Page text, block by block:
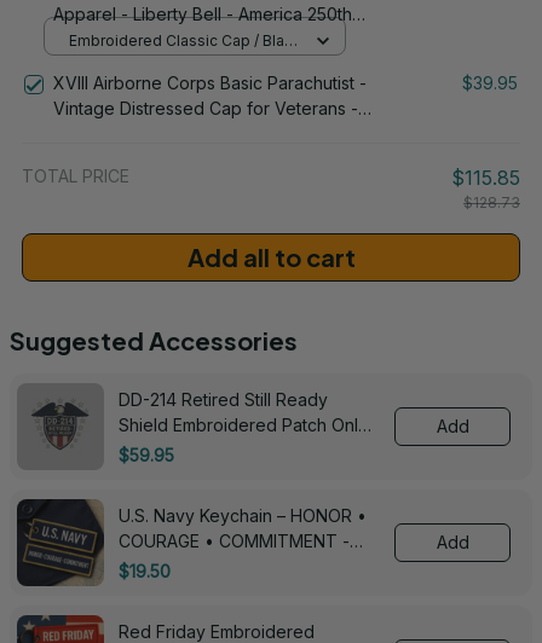
Apparel - Liberty Bell - America 250th
Anniversary 1776-2026 Patriotic
Embroidered Classic Cap / Black
XVIII Airborne Corps Basic Parachutist -
Vintage Distressed Cap for Veterans -
$39.95
TOTAL PRICE $115.85
$128.73
Add all to cart
Suggested Accessories
DD-214 Retired Still Ready
Shield Embroidered Patch Only -
3005
$59.95
Add
U.S. Navy Keychain – HONOR •
COURAGE • COMMITMENT -
0143
$19.50
Add
Red Friday Embroidered